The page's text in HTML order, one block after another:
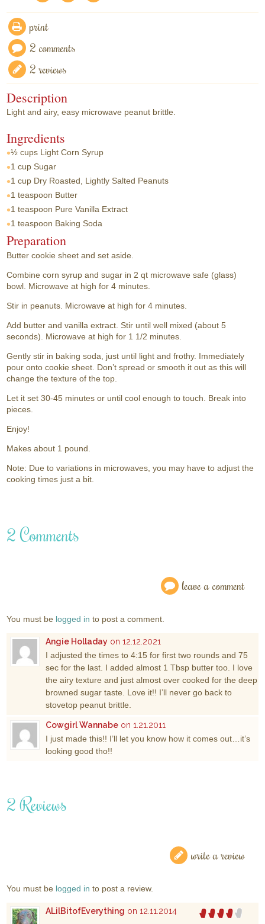
print
2 comments
2 reviews
Description
Light and airy, easy microwave peanut brittle.
Ingredients
½ cups Light Corn Syrup
1 cup Sugar
1 cup Dry Roasted, Lightly Salted Peanuts
1 teaspoon Butter
1 teaspoon Pure Vanilla Extract
1 teaspoon Baking Soda
Preparation
Butter cookie sheet and set aside.
Combine corn syrup and sugar in 2 qt microwave safe (glass)
bowl. Microwave at high for 4 minutes.
Stir in peanuts. Microwave at high for 4 minutes.
Add butter and vanilla extract. Stir until well mixed (about 5
seconds). Microwave at high for 1 1/2 minutes.
Gently stir in baking soda, just until light and frothy. Immediately
pour onto cookie sheet. Don’t spread or smooth it out as this will
change the texture of the top.
Let it set 30-45 minutes or until cool enough to touch. Break into
pieces.
Enjoy!
Makes about 1 pound.
Note: Due to variations in microwaves, you may have to adjust the
cooking times just a bit.
2 Comments
leave a comment
You must be logged in to post a comment.
Angie Holladay on 12.12.2021
I adjusted the times to 4:15 for first two rounds and 75
sec for the last. I added almost 1 Tbsp butter too. I love
the airy texture and just almost over cooked for the deep
browned sugar taste. Love it!! I’ll never go back to
stovetop peanut brittle.
Cowgirl Wannabe on 1.21.2011
I just made this!! I’ll let you know how it comes out…it’s
looking good tho!!
2 Reviews
write a review
You must be logged in to post a review.
ALilBitofEverything on 12.11.2014